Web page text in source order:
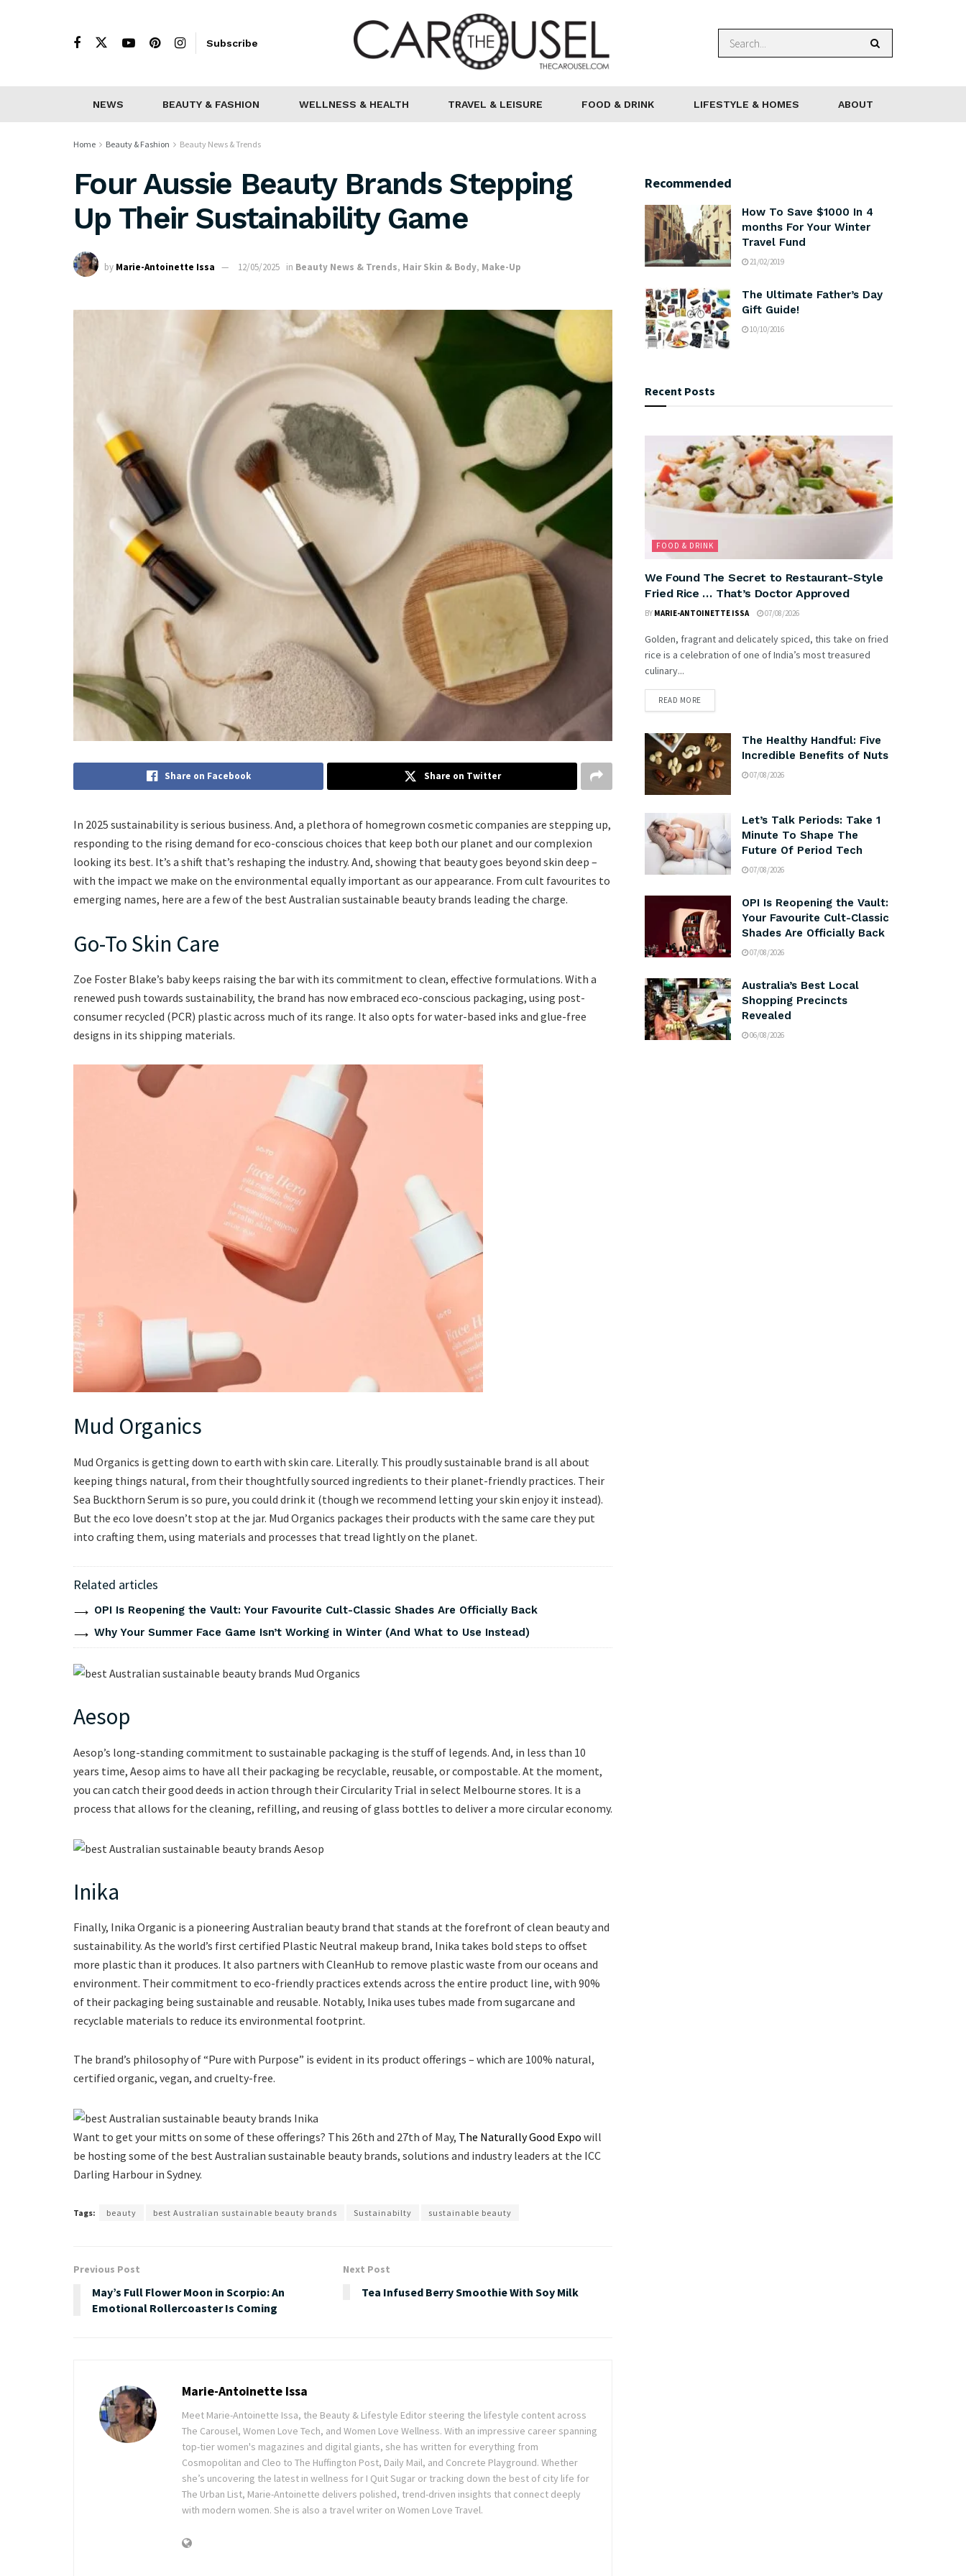
Subscribe
NEWS BEAUTY & FASHION WELLNESS & HEALTH TRAVEL & LEISURE FOOD & DRINK LIFESTYLE & HOMES ABOUT
Home Beauty & Fashion Beauty News & Trends
Four Aussie Beauty Brands Stepping
Up Their Sustainability Game
by Marie-Antoinette Issa 12/05/2025 in Beauty News & Trends, Hair Skin & Body, Make-Up
Share on Facebook Share on Twitter
In 2025 sustainability is serious business. And, a plethora of homegrown cosmetic companies are stepping up,
responding to the rising demand for eco-conscious choices that keep both our planet and our complexion
looking its best. It’s a shift that’s reshaping the industry. And, showing that beauty goes beyond skin deep –
with the impact we make on the environmental equally important as our appearance. From cult favourites to
emerging names, here are a few of the best Australian sustainable beauty brands leading the charge.
Go-To Skin Care
Zoe Foster Blake’s baby keeps raising the bar with its commitment to clean, effective formulations. With a
renewed push towards sustainability, the brand has now embraced eco-conscious packaging, using post-
consumer recycled (PCR) plastic across much of its range. It also opts for water-based inks and glue-free
designs in its shipping materials.
Mud Organics
Mud Organics is getting down to earth with skin care. Literally. This proudly sustainable brand is all about
keeping things natural, from their thoughtfully sourced ingredients to their planet-friendly practices. Their
Sea Buckthorn Serum is so pure, you could drink it (though we recommend letting your skin enjoy it instead).
But the eco love doesn’t stop at the jar. Mud Organics packages their products with the same care they put
into crafting them, using materials and processes that tread lightly on the planet.
Related articles
OPI Is Reopening the Vault: Your Favourite Cult-Classic Shades Are Officially Back
Why Your Summer Face Game Isn’t Working in Winter (And What to Use Instead)
Aesop
Aesop’s long-standing commitment to sustainable packaging is the stuff of legends. And, in less than 10
years time, Aesop aims to have all their packaging be recyclable, reusable, or compostable. At the moment,
you can catch their good deeds in action through their Circularity Trial in select Melbourne stores. It is a
process that allows for the cleaning, refilling, and reusing of glass bottles to deliver a more circular economy.
Inika
Finally, Inika Organic is a pioneering Australian beauty brand that stands at the forefront of clean beauty and
sustainability. As the world’s first certified Plastic Neutral makeup brand, Inika takes bold steps to offset
more plastic than it produces. It also partners with CleanHub to remove plastic waste from our oceans and
environment. Their commitment to eco-friendly practices extends across the entire product line, with 90%
of their packaging being sustainable and reusable. Notably, Inika uses tubes made from sugarcane and
recyclable materials to reduce its environmental footprint.
The brand’s philosophy of “Pure with Purpose” is evident in its product offerings – which are 100% natural,
certified organic, vegan, and cruelty-free.
Want to get your mitts on some of these offerings? This 26th and 27th of May, The Naturally Good Expo will
be hosting some of the best Australian sustainable beauty brands, solutions and industry leaders at the ICC
Darling Harbour in Sydney.
Tags: beauty best Australian sustainable beauty brands Sustainabilty sustainable beauty
Previous Post
May’s Full Flower Moon in Scorpio: An
Emotional Rollercoaster Is Coming
Next Post
Tea Infused Berry Smoothie With Soy Milk
Marie-Antoinette Issa
Meet Marie-Antoinette Issa, the Beauty & Lifestyle Editor steering the lifestyle content across
The Carousel, Women Love Tech, and Women Love Wellness. With an impressive career spanning
top-tier women's magazines and digital giants, she has written for everything from
Cosmopolitan and Cleo to The Huffington Post, Daily Mail, and Concrete Playground. Whether
she’s uncovering the latest in wellness for I Quit Sugar or tracking down the best of city life for
The Urban List, Marie-Antoinette delivers polished, trend-driven insights that connect deeply
with modern women. She is also a travel writer on Women Love Travel.
Recommended
How To Save $1000 In 4
months For Your Winter
Travel Fund
21/02/2019
The Ultimate Father’s Day
Gift Guide!
10/10/2016
Recent Posts
FOOD & DRINK
We Found The Secret to Restaurant-Style
Fried Rice … That’s Doctor Approved
BY MARIE-ANTOINETTE ISSA 07/08/2026
Golden, fragrant and delicately spiced, this take on fried
rice is a celebration of one of India’s most treasured
culinary...
READ MORE
The Healthy Handful: Five
Incredible Benefits of Nuts
07/08/2026
Let’s Talk Periods: Take 1
Minute To Shape The
Future Of Period Tech
07/08/2026
OPI Is Reopening the Vault:
Your Favourite Cult-Classic
Shades Are Officially Back
07/08/2026
Australia’s Best Local
Shopping Precincts
Revealed
06/08/2026